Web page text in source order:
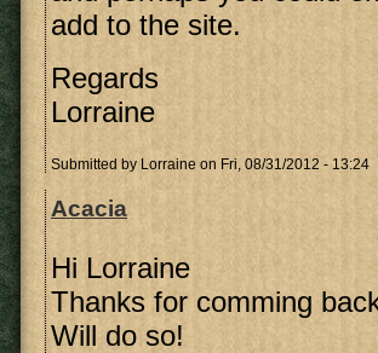
add to the site.
Regards
Lorraine
Submitted by Lorraine on Fri, 08/31/2012 - 13:24
Acacia
Hi Lorraine
Thanks for comming
Will do so!